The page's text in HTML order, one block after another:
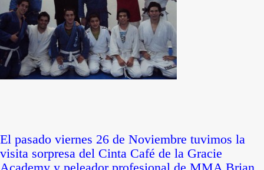
El pasado viernes 26 de Noviembre tuvimos la
visita sorpresa del Cinta Café de la Gracie